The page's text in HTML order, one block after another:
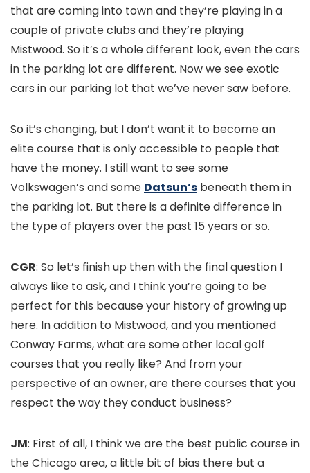
that are coming into town and they’re playing in a
couple of private clubs and they’re playing
Mistwood. So it’s a whole different look, even the cars
in the parking lot are different. Now we see exotic
cars in our parking lot that we’ve never saw before.
So it’s changing, but I don’t want it to become an
elite course that is only accessible to people that
have the money. I still want to see some
Volkswagen’s and some Datsun’s beneath them in
the parking lot. But there is a definite difference in
the type of players over the past 15 years or so.
CGR: So let’s finish up then with the final question I
always like to ask, and I think you’re going to be
perfect for this because your history of growing up
here. In addition to Mistwood, and you mentioned
Conway Farms, what are some other local golf
courses that you really like? And from your
perspective of an owner, are there courses that you
respect the way they conduct business?
JM: First of all, I think we are the best public course in
the Chicago area, a little bit of bias there but a